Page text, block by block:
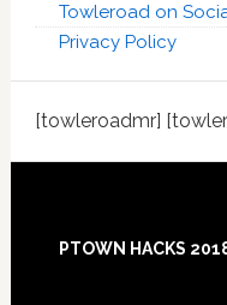
Towleroad on
Privacy Policy
[towleroadmr]
Footer
PTOWN HACKS